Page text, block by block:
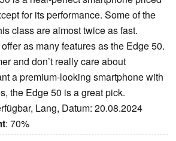
for its performance. Some of the
class are almost twice as fast.
as many features as the Edge 50.
and don’t really care about
a premium-looking smartphone with
the Edge 50 is a great pick.
Lang, Datum: 20.08.2024
: 70%